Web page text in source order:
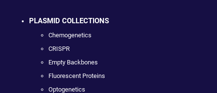
PLASMID COLLECTIONS
Chemogenetics
CRISPR
Empty Backbones
Fluorescent Proteins
Optogenetics